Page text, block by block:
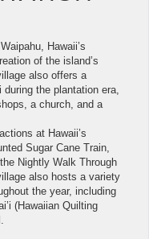
Hawaii’s
of the island’s
also offers a
the plantation era,
a church, and a
at Hawaii’s
Sugar Cane Train,
Nightly Walk Through
also hosts a variety
the year, including
(Hawaiian Quilting